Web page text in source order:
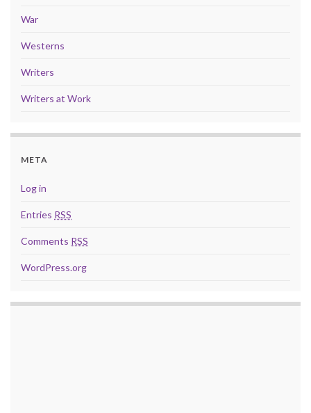
War
Westerns
Writers
Writers at Work
META
Log in
Entries RSS
Comments RSS
WordPress.org